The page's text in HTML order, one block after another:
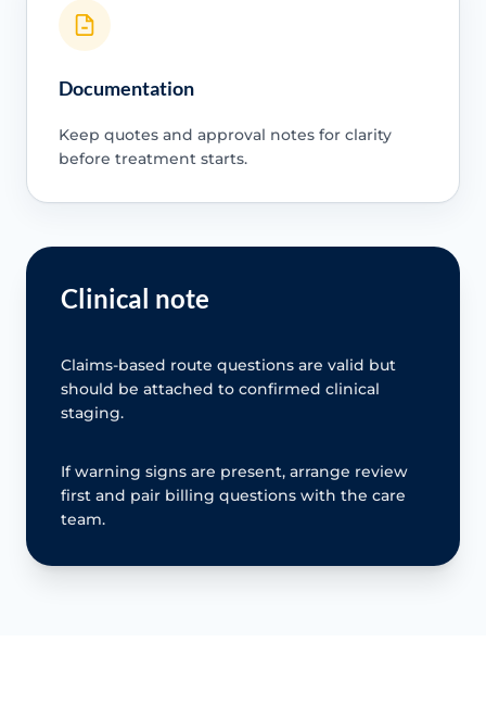
Documentation
Keep quotes and approval notes for clarity
before treatment starts.
Clinical note
Claims-based route questions are valid but
should be attached to confirmed clinical
staging.
If warning signs are present, arrange review
first and pair billing questions with the care
team.